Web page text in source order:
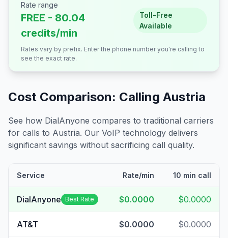
Rate range
FREE - 80.04
credits/min
Toll-Free
Available
Rates vary by prefix. Enter the phone number you're calling to
see the exact rate.
Cost Comparison: Calling Austria
See how DialAnyone compares to traditional carriers
for calls to Austria. Our VoIP technology delivers
significant savings without sacrificing call quality.
Service Rate/min 10 min call
DialAnyone Best Rate $0.0000 $0.0000
AT&T $0.0000 $0.0000